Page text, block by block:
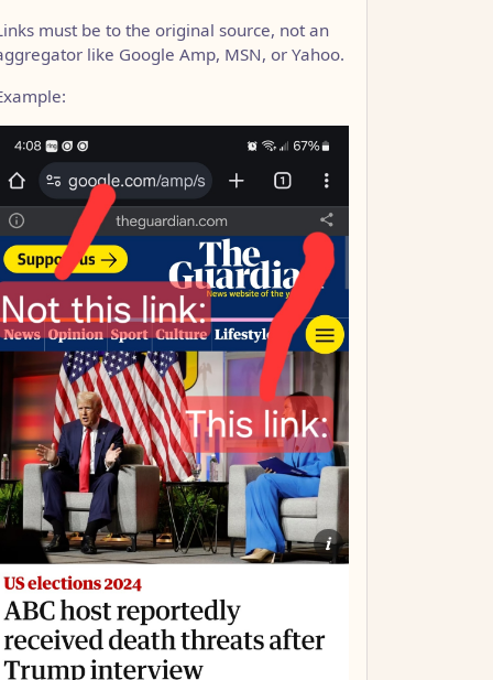
must be to the original source, not an
like Google Amp, MSN, or Yahoo.